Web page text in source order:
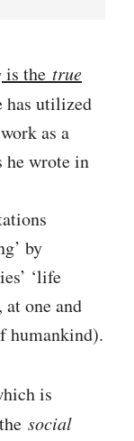
is the true
has utilized
as a
he wrote in
by
‘life
one and
humankind).
is
the social